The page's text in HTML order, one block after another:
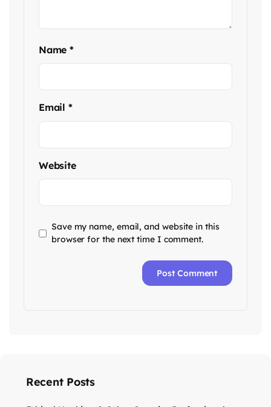
Name*
Email *
Website
Save my name, email, and website in this
browser for the next time I comment.
Recent Posts